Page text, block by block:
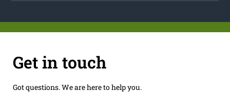
Get in touch
Got questions. We are here to help you.